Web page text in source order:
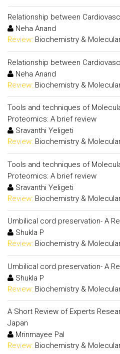
Relationship between
Neha Anand
Review: Biochemistry &
Relationship between
Neha Anand
Review: Biochemistry &
Tools and techniques of
Proteomics: A brief review
Sravanthi Yeligeti
Review: Biochemistry &
Tools and techniques of
Proteomics: A brief review
Sravanthi Yeligeti
Review: Biochemistry &
Umbilical cord preservation- A
Shukla P
Review: Biochemistry &
Umbilical cord preservation- A
Shukla P
Review: Biochemistry &
A Short Review of Experts
Japan
Mrinmayee Pal
Review: Biochemistry &